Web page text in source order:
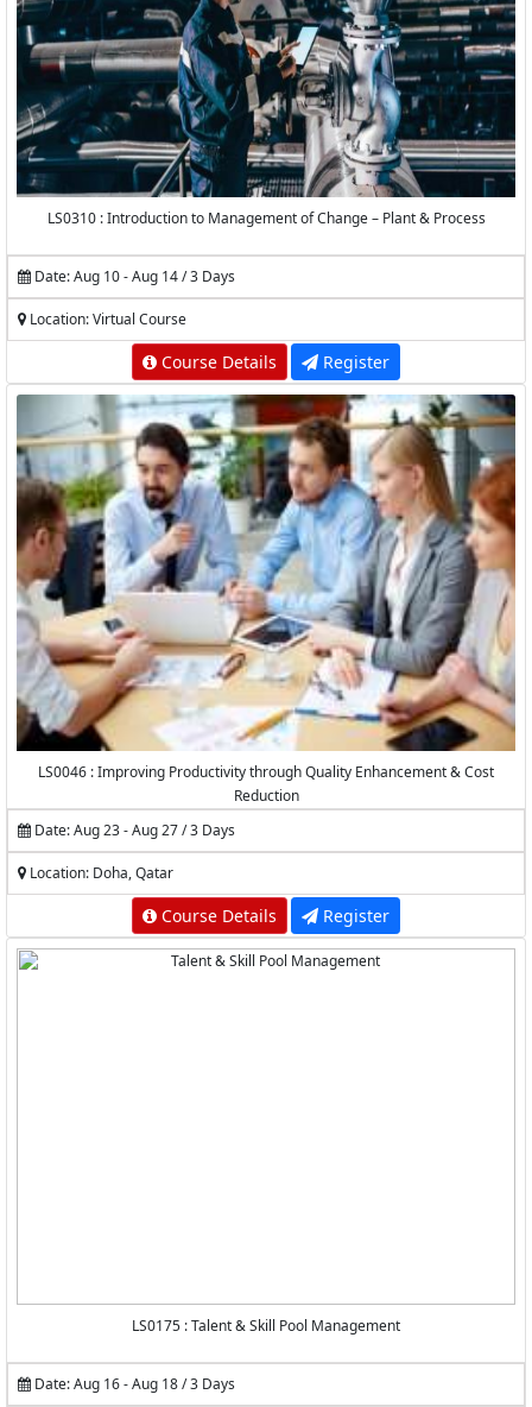
LS0310 : Introduction to Management of Change – Plant & Process
Date: Aug 10 - Aug 14 / 3 Days
Location: Virtual Course
Course Details Register
LS0046 : Improving Productivity through Quality Enhancement & Cost
Reduction
Date: Aug 23 - Aug 27 / 3 Days
Location: Doha, Qatar
Course Details Register
LS0175 : Talent & Skill Pool Management
Date: Aug 16 - Aug 18 / 3 Days